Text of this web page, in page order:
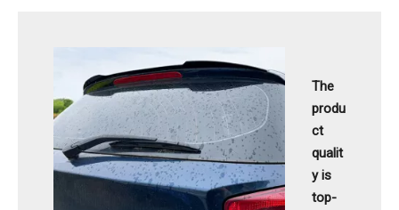
The
produ
ct
qualit
y is
top-